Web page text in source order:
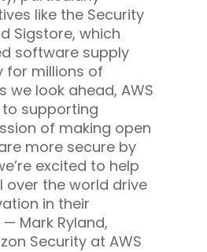
like the Security
Sigstore, which
software supply
for millions of
we look ahead, AWS
supporting
of making open
more secure by
excited to help
over the world drive
in their
Mark Ryland,
Security at AWS